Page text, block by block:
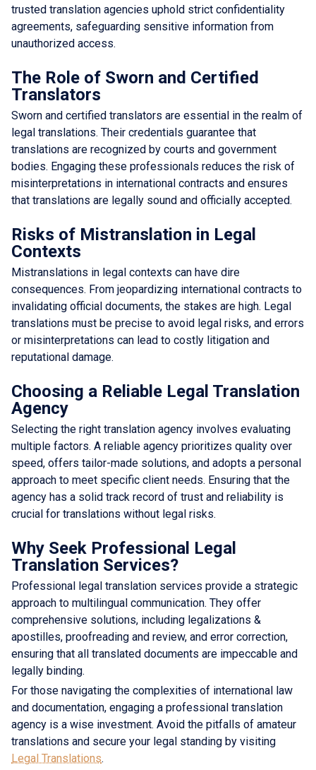
trusted translation agencies uphold strict confidentiality
agreements, safeguarding sensitive information from
unauthorized access.
The Role of Sworn and Certified
Translators
Sworn and certified translators are essential in the realm of
legal translations. Their credentials guarantee that
translations are recognized by courts and government
bodies. Engaging these professionals reduces the risk of
misinterpretations in international contracts and ensures
that translations are legally sound and officially accepted.
Risks of Mistranslation in Legal
Contexts
Mistranslations in legal contexts can have dire
consequences. From jeopardizing international contracts to
invalidating official documents, the stakes are high. Legal
translations must be precise to avoid legal risks, and errors
or misinterpretations can lead to costly litigation and
reputational damage.
Choosing a Reliable Legal Translation
Agency
Selecting the right translation agency involves evaluating
multiple factors. A reliable agency prioritizes quality over
speed, offers tailor-made solutions, and adopts a personal
approach to meet specific client needs. Ensuring that the
agency has a solid track record of trust and reliability is
crucial for translations without legal risks.
Why Seek Professional Legal
Translation Services?
Professional legal translation services provide a strategic
approach to multilingual communication. They offer
comprehensive solutions, including legalizations &
apostilles, proofreading and review, and error correction,
ensuring that all translated documents are impeccable and
legally binding.
For those navigating the complexities of international law
and documentation, engaging a professional translation
agency is a wise investment. Avoid the pitfalls of amateur
translations and secure your legal standing by visiting
Legal Translations.